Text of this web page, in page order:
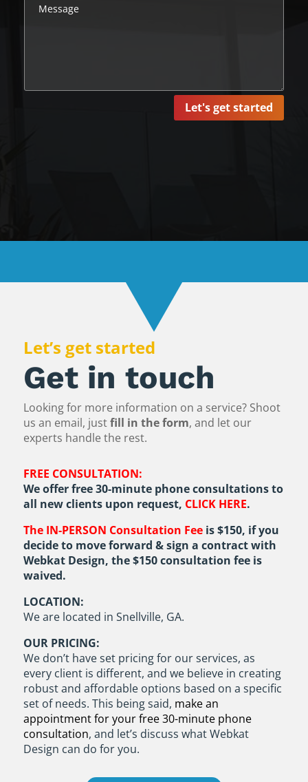
Let's get started
Let’s get started
Get in touch
Looking for more information on a service? Shoot
us an email, justfill in the form, and let our
experts handle the rest.
FREE CONSULTATION:
We offer free 30-minute phone consultations to
all new clients upon request, CLICK HERE.
The IN-PERSON Consultation Feeis $150, if you
decide to move forward & sign a contract with
Webkat Design, the $150 consultation fee is
waived.
LOCATION:
We are located in Snellville, GA.
OUR PRICING:
We don’t have set pricing for our services, as
every client is different, and we believe in creating
robust and affordable options based on a specific
set of needs. This being said, make an
appointment for your free 30-minute phone
consultation, and let’s discuss what Webkat
Design can do for you.